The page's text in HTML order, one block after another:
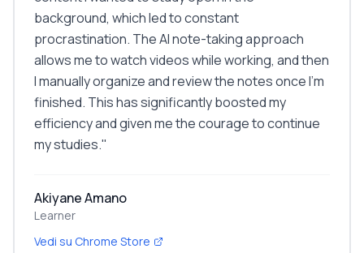
background, which led to constant
procrastination. The AI note-taking approach
allows me to watch videos while working, and then
I manually organize and review the notes once I'm
finished. This has significantly boosted my
efficiency and given me the courage to continue
my studies."
Akiyane Amano
Learner
Vedi su Chrome Store